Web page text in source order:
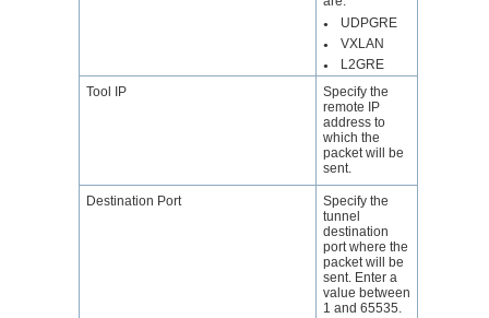
● UDPGRE
● VXLAN
●
L2GRE
Tool IP
Specify the
remote IP
address to
which the
packet will be
sent.
Destination Port
Specify the
tunnel
destination
port where the
packet will be
sent. Enter a
value between
1 and 65535.